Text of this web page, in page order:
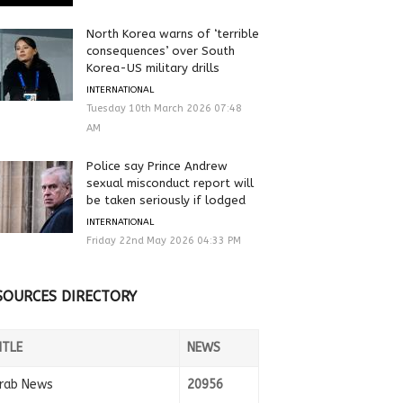
North Korea warns of ‘terrible
consequences’ over South
Korea-US military drills
INTERNATIONAL
Tuesday 10th March 2026 07:48
AM
Police say Prince Andrew
sexual misconduct report will
be taken seriously if lodged
INTERNATIONAL
Friday 22nd May 2026 04:33 PM
DIRECTORY
NEWS
News 20956